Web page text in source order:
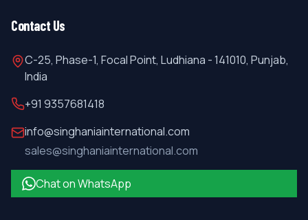
Contact Us
C-25, Phase-1, Focal Point, Ludhiana - 141010, Punjab,
India
+91 9357681418
info@singhaniainternational.com
sales@singhaniainternational.com
Chat on WhatsApp